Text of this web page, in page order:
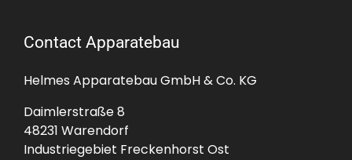
Contact Apparatebau
Helmes Apparatebau GmbH & Co. KG
Daimlerstraße 8
48231 Warendorf
Industriegebiet Freckenhorst Ost